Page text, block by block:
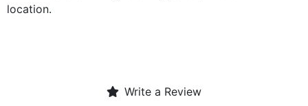
location.
Write a Review